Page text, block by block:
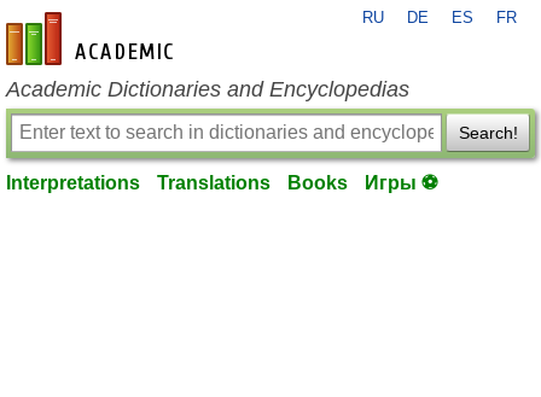
en-academic.com
RU DE ES FR
Academic Dictionaries and Encyclopedias
Search!
Interpretations Translations Books Игры ⚽